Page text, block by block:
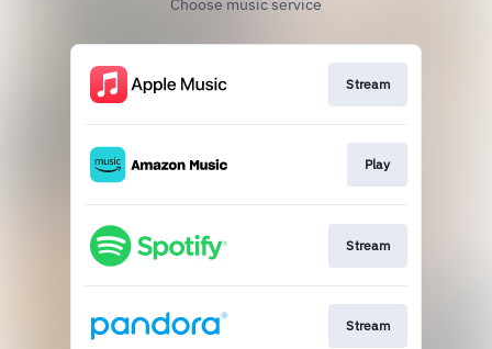
Choose music service
Stream
Play
Stream
Stream